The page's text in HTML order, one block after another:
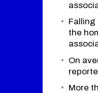
Falling
the
On
More